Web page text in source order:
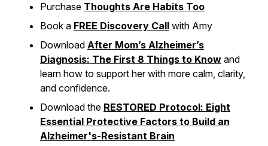
Purchase Thoughts Are Habits Too
Book a FREE Discovery Call with Amy
Download After Mom’s Alzheimer’s
Diagnosis: The First 8 Things to Know and
learn how to support her with more calm, clarity,
and confidence.
Download the RESTORED Protocol: Eight
Essential Protective Factors to Build an
Alzheimer's-Resistant Brain